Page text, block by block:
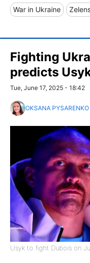
War in Ukraine
Fighting
predicts
Tue, June 17, 2025 - 18:42
OKSANA PYSARENKO
Usyk to fight Dubois on